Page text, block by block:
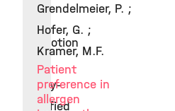
promotion
highly-
qualified
Grendelmeier, P. ;
Hofer, G. ;
Kramer, M.F.
Patient
preference in
allergen